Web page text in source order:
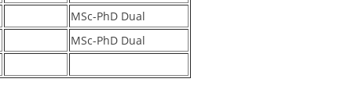
MSc-PhD Dual
MSc-PhD Dual